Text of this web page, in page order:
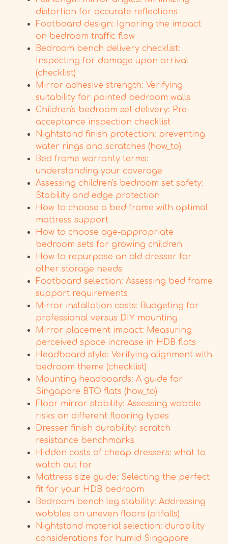
distortion for accurate reflections
Footboard design: Ignoring the impact
on bedroom traffic flow
Bedroom bench delivery checklist:
Inspecting for damage upon arrival
(checklist)
Mirror adhesive strength: Verifying
suitability for painted bedroom walls
Children's bedroom set delivery: Pre-
acceptance inspection checklist
Nightstand finish protection: preventing
water rings and scratches (how_to)
Bed frame warranty terms:
understanding your coverage
Assessing children's bedroom set safety:
Stability and edge protection
How to choose a bed frame with optimal
mattress support
How to choose age-appropriate
bedroom sets for growing children
How to repurpose an old dresser for
other storage needs
Footboard selection: Assessing bed frame
support requirements
Mirror installation costs: Budgeting for
professional versus DIY mounting
Mirror placement impact: Measuring
perceived space increase in HDB flats
Headboard style: Verifying alignment with
bedroom theme (checklist)
Mounting headboards: A guide for
Singapore BTO flats (how_to)
Floor mirror stability: Assessing wobble
risks on different flooring types
Dresser finish durability: scratch
resistance benchmarks
Hidden costs of cheap dressers: what to
watch out for
Mattress size guide: Selecting the perfect
fit for your HDB bedroom
Bedroom bench leg stability: Addressing
wobbles on uneven floors (pitfalls)
Nightstand material selection: durability
considerations for humid Singapore